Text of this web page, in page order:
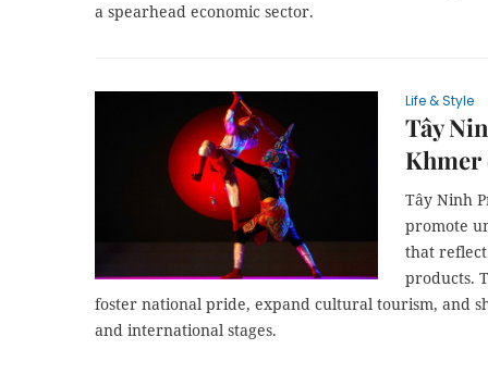
a spearhead economic sector.
Life & Style
Tây
Khmer
Tây Ninh
promote
that
products.
foster national pride, expand cultural tourism, and
and international stages.